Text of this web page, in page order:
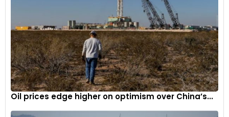
Oil prices edge higher on optimism over China’s...